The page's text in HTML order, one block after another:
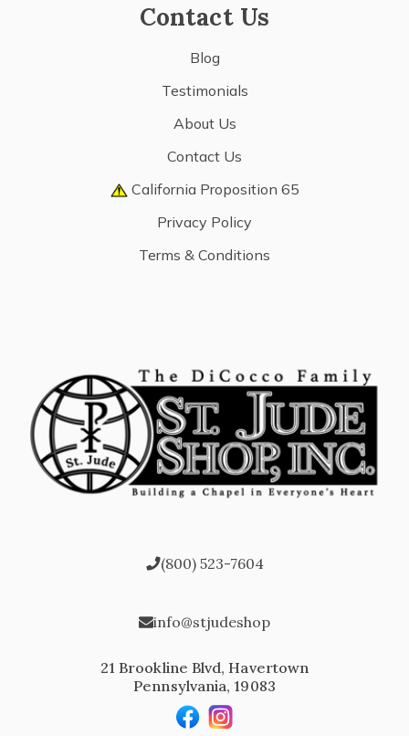
Contact Us
Blog
Testimonials
About Us
Contact Us
California Proposition 65
Privacy Policy
Terms & Conditions
(800) 523-7604
info@stjudeshop
21 Brookline Blvd, Havertown
Pennsylvania, 19083